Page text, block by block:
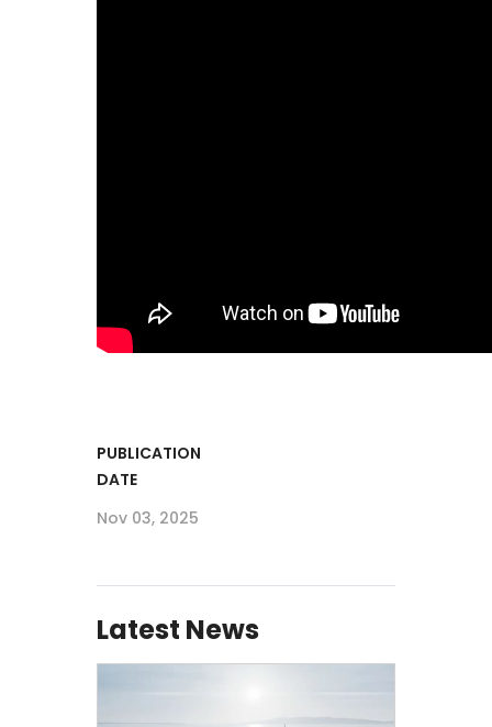
PUBLICATION
DATE
Nov 03, 2025
Latest News